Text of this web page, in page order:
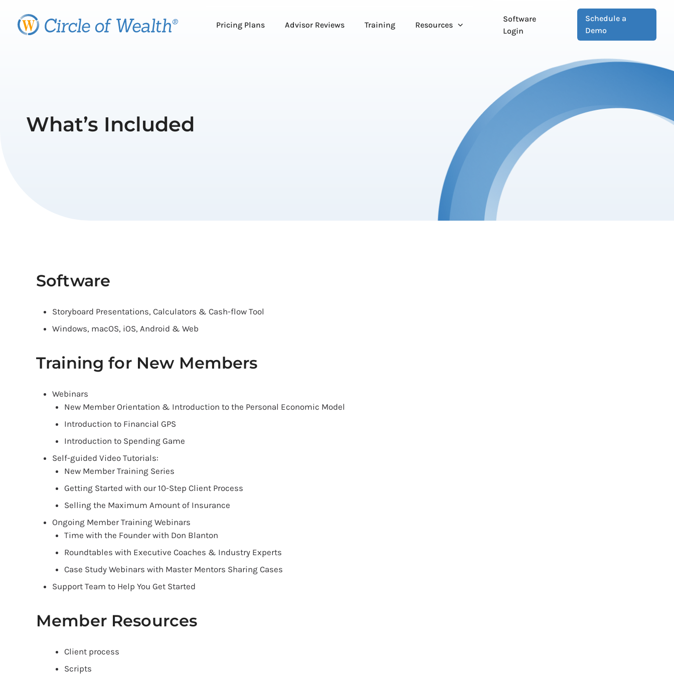
content
Pricing Plans Advisor Reviews Training Resources
Software
Login
Schedule a
Demo
What’s Included
Software
Storyboard Presentations, Calculators & Cash-flow Tool
Windows, macOS, iOS, Android & Web
Training for New Members
Webinars
New Member Orientation & Introduction to the Personal Economic Model
Introduction to Financial GPS
Introduction to Spending Game
Self-guided Video Tutorials:
New Member Training Series
Getting Started with our 10-Step Client Process
Selling the Maximum Amount of Insurance
Ongoing Member Training Webinars
Time with the Founder with Don Blanton
Roundtables with Executive Coaches & Industry Experts
Case Study Webinars with Master Mentors Sharing Cases
Support Team to Help You Get Started
Member Resources
Client process
Scripts